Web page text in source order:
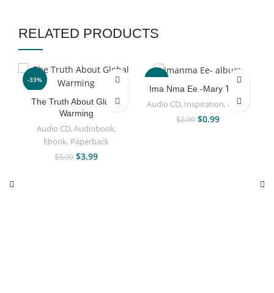
RELATED PRODUCTS
-33%
The Truth About Global
Warming
Audio CD, Audiobook,
Ebook, Paperback
$5.99 $3.99
-67%
Ima Nma Ee -Mary Taiwo
Audio CD, Inspiration, Music
$2.99 $0.99